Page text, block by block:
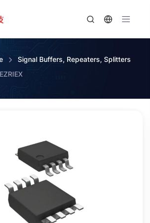
Signal Buffers, Repeaters, Splitters